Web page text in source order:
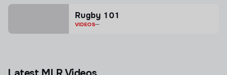
Rugby 101
VIDEOS